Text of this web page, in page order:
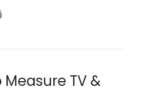
TV &